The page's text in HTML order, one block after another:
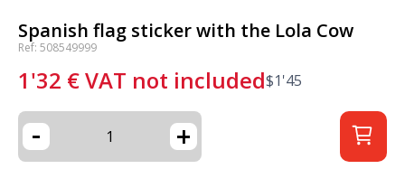
Spanish flag sticker with the Lola Cow
Ref: 508549999
1'32 €VAT not included$1'45
- +